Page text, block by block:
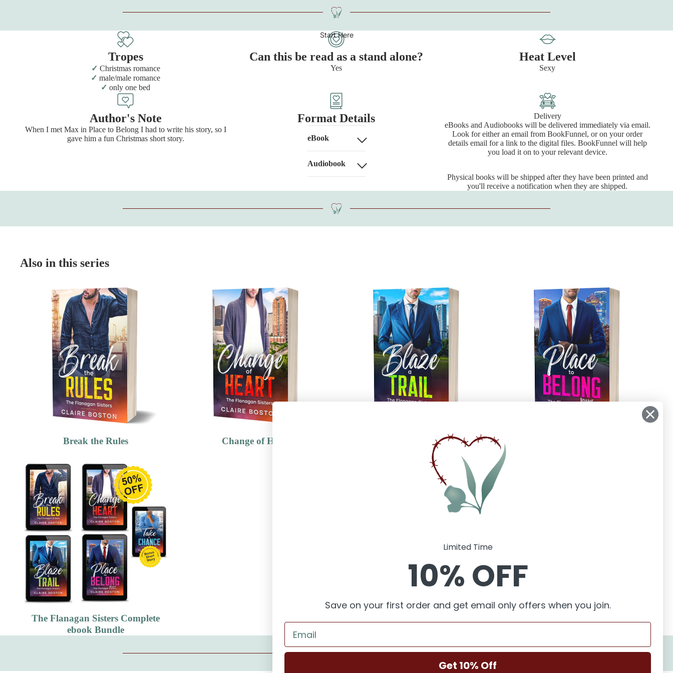
Start Here
Tropes
Christmas romance
male/male romance
only one bed
Can this be read as a stand alone?
Yes
Heat Level
Sexy
Author's Note
When I met Max in Place to Belong I had to write his story, so I
gave him a fun Christmas short story.
Format Details
eBook
Audiobook
Delivery
eBooks and Audiobooks will be delivered immediately via email.
Look for either an email from BookFunnel, or on your order
details email for a link to the digital files. BookFunnel will help
you load it on to your relevant device.
Physical books will be shipped after they have been printed and
you'll receive a notification when they are shipped.
Also in this series
Break the Rules Change of Heart Blaze a Trail
The Flanagan Sisters Complete
ebook Bundle
Limited Time
10% OFF
Save on your first order and get email only offers when you join.
Get 10% Off